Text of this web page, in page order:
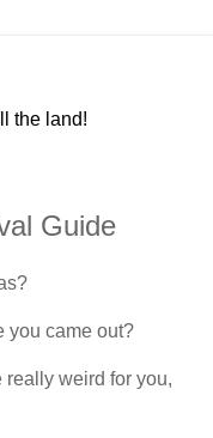
the land!
Guide
you came out?
really weird for you,